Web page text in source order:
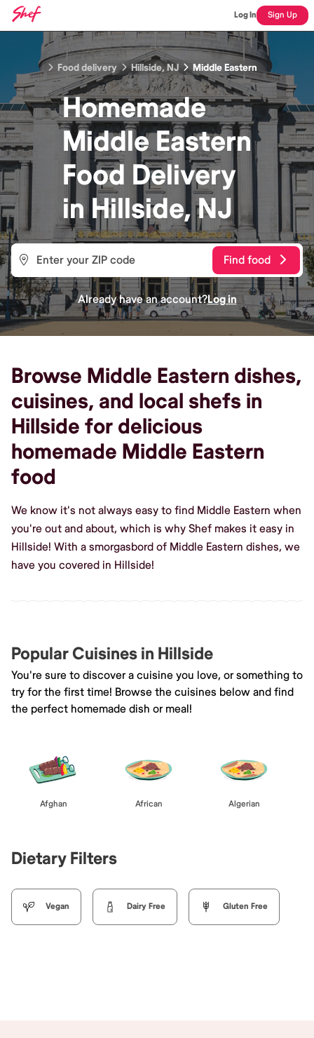
Log In Sign Up
Food delivery Hillside, NJ Middle Eastern
Homemade
Middle Eastern
Food Delivery
inHillside, NJ
Find food
Already have an account?Log in
Browse Middle Eastern dishes,
cuisines, and local shefs in
Hillside for delicious
homemade Middle Eastern
food
We know it's not always easy to find Middle Eastern when
you're out and about, which is why Shef makes it easy in
Hillside! With a smorgasbord of Middle Eastern dishes, we
have you covered in Hillside!
Popular Cuisines in Hillside
You're sure to discover a cuisine you love, or something to
try for the first time! Browse the cuisines below and find
the perfect homemade dish or meal!
Afghan African Algerian
Dietary Filters
Vegan Dairy Free Gluten Free